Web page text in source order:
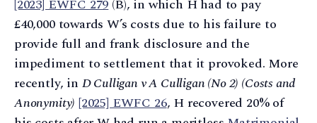
[2023] EWFC 279(B), in which H had to pay
£40,000 towards W’s costs due to his failure to
provide full and frank disclosure and the
impediment to settlement that it provoked. More
recently, in D Culligan v A Culligan (No 2) (Costs and
Anonymity) [2025] EWFC 26, H recovered 20% of